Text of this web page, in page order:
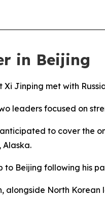
in Beijing
Xi Jinping met with
leaders focused on
to cover the
Alaska.
to Beijing following his
alongside North